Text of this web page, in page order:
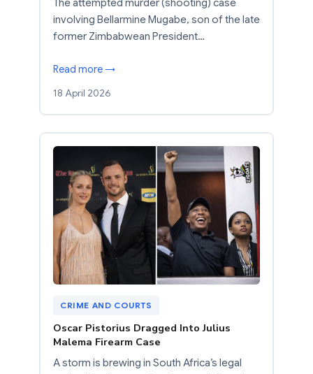
The attempted murder (shooting) case
involving Bellarmine Mugabe, son of the late
former Zimbabwean President…
Read more →
18 April 2026
CRIME AND COURTS
Oscar Pistorius Dragged Into Julius
Malema Firearm Case
A storm is brewing in South Africa’s legal